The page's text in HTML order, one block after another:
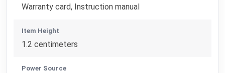
Warranty card, Instruction manual
Item Height
1.2 centimeters
Power Source